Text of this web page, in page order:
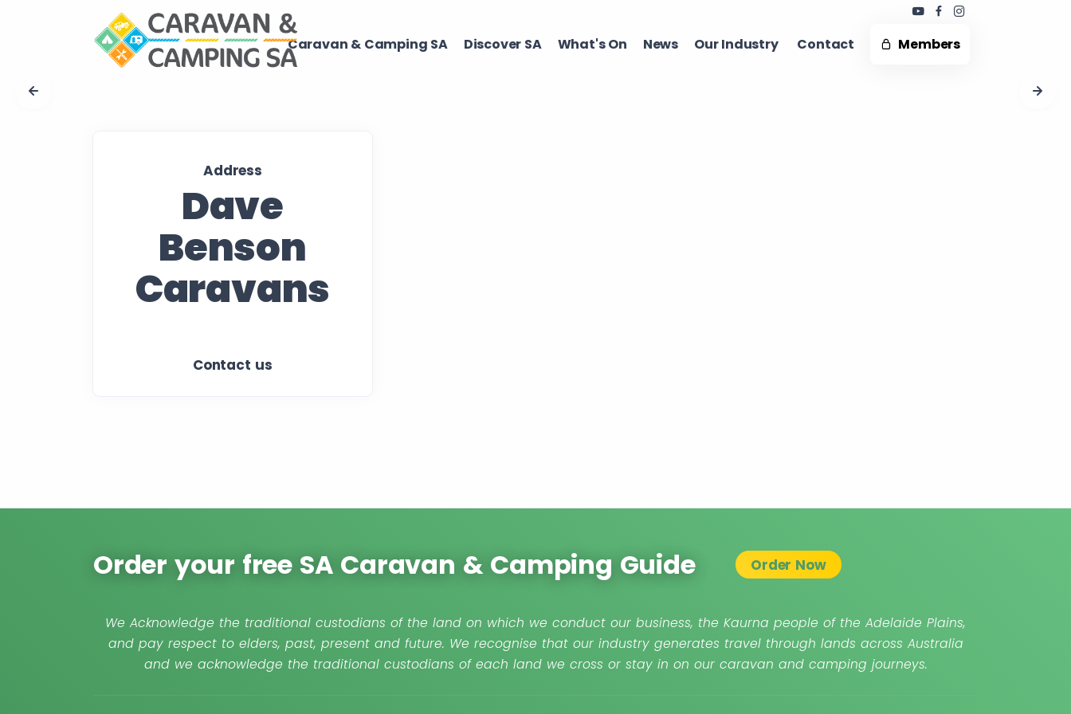
Caravan & Camping SA​ Discover SA ​ What's On ​ News Our Industry ​ Contact Members
Address
Dave
Benson
Caravans
Contact us
Order your free SA Caravan & Camping Guide Order Now
We Acknowledge the traditional custodians of the land on which we conduct our business, the Kaurna people of the Adelaide Plains,
and pay respect to elders, past, present and future. We recognise that our industry generates travel through lands across Australia
and we acknowledge the traditional custodians of each land we cross or stay in on our caravan and camping journeys.